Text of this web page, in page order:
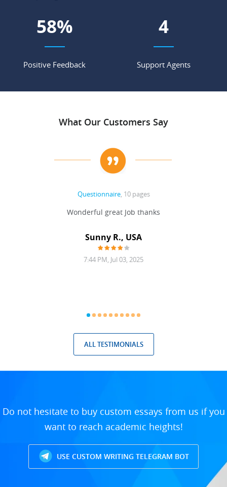
73%
Positive Feedback
6
Support Agents
What Our Customers Say
Questionnaire, 10 pages
Wonderful great Job thanks
Sunny R., USA
7:44 PM, Jul 03, 2025
ALL TESTIMONIALS
Do not hesitate to buy custom essays from us if you
want to reach academic heights!
USE CUSTOM WRITING TELEGRAM BOT